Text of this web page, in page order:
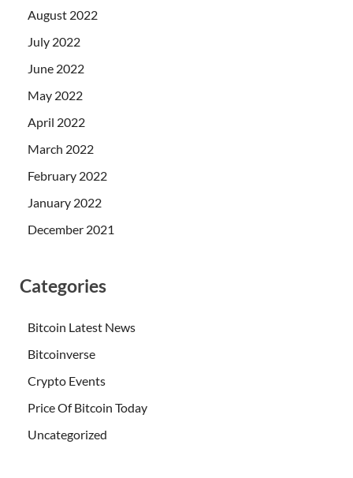
August 2022
July 2022
June 2022
May 2022
April 2022
March 2022
February 2022
January 2022
December 2021
Categories
Bitcoin Latest News
Bitcoinverse
Crypto Events
Price Of Bitcoin Today
Uncategorized